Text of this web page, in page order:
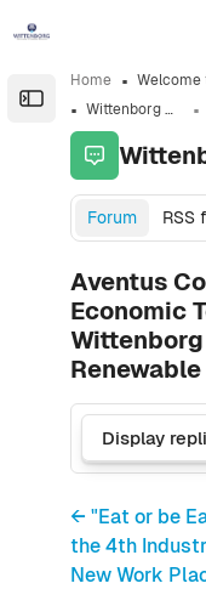
Open the sidebar
Home
Welcome
Wittenborg Online News!
Forum RSS
Aventus
Economic
← "Eat or be
the 4th
New Work